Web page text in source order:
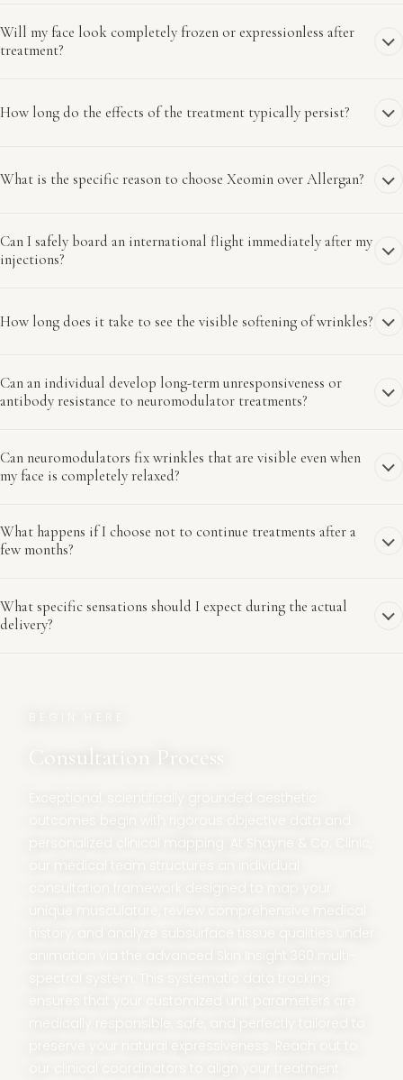
Will my face look completely frozen or expressionless after
treatment?
How long do the effects of the treatment typically persist?
What is the specific reason to choose Xeomin over Allergan?
Can I safely board an international flight immediately after my
injections?
How long does it take to see the visible softening of wrinkles?
Can an individual develop long-term unresponsiveness or
antibody resistance to neuromodulator treatments?
Can neuromodulators fix wrinkles that are visible even when
my face is completely relaxed?
What happens if I choose not to continue treatments after a
few months?
What specific sensations should I expect during the actual
delivery?
Consultation Process